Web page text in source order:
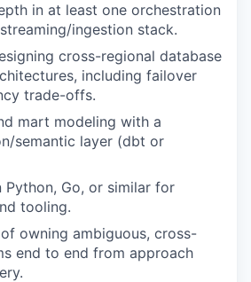
in at least one orchestration
ingestion stack.
cross-regional database
including failover
trade-offs.
mart modeling with a
semantic layer (dbt or
Python, Go, or similar for
tooling.
owning ambiguous, cross-
end to end from approach